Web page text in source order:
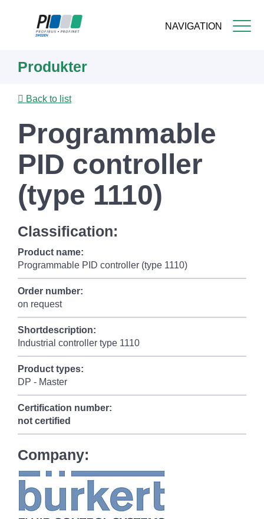
NAVIGATION
content
Produkter
Back to list
Programmable
PID controller
(type 1110)
Classification:
Product name:
Programmable PID controller (type 1110)
Order number:
on request
Shortdescription:
Industrial controller type 1110
Product types:
DP - Master
Certification number:
not certified
Company: